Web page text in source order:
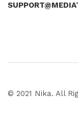
© 2021 Nika. All